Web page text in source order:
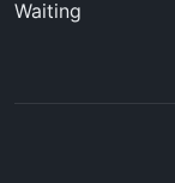
Waiting